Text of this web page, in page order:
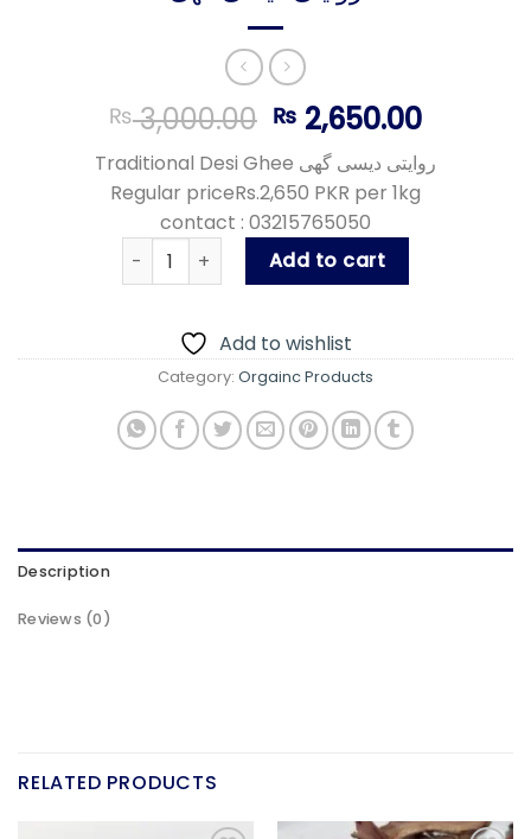
₨3,000.00 Original
price
was:
₨ 3,000.00.
₨ 2,650.00
is:
Traditional Desi Ghee روایتی دیسی گھی
Regular priceRs.2,650 PKR per 1kg
contact : 03215765050
روایتی دیسی گھی quantity
Add to cart
Add to wishlist
Category: Orgainc Products
Description
Reviews (0)
RELATED PRODUCTS